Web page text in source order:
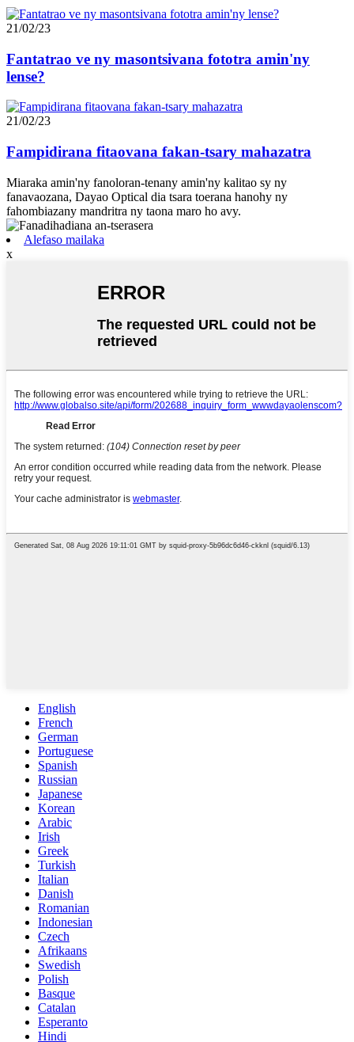
21/02/23
Fantatrao ve ny masontsivana fototra amin'ny
lense?
21/02/23
Fampidirana fitaovana fakan-tsary mahazatra
Miaraka amin'ny fanoloran-tenany amin'ny kalitao sy ny
fanavaozana, Dayao Optical dia tsara toerana hanohy ny
fahombiazany mandritra ny taona maro ho avy.
Alefaso mailaka
x
English
French
German
Portuguese
Spanish
Russian
Japanese
Korean
Arabic
Irish
Greek
Turkish
Italian
Danish
Romanian
Indonesian
Czech
Afrikaans
Swedish
Polish
Basque
Catalan
Esperanto
Hindi